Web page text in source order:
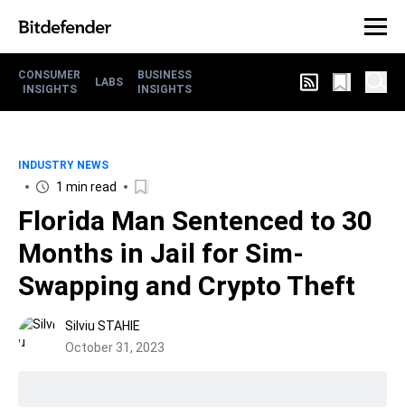
CONSUMER
INSIGHTS
LABS
BUSINESS
INSIGHTS
INDUSTRY NEWS
1 min read
Florida Man Sentenced to 30
Months in Jail for Sim-
Swapping and Crypto Theft
Silviu STAHIE
October 31, 2023